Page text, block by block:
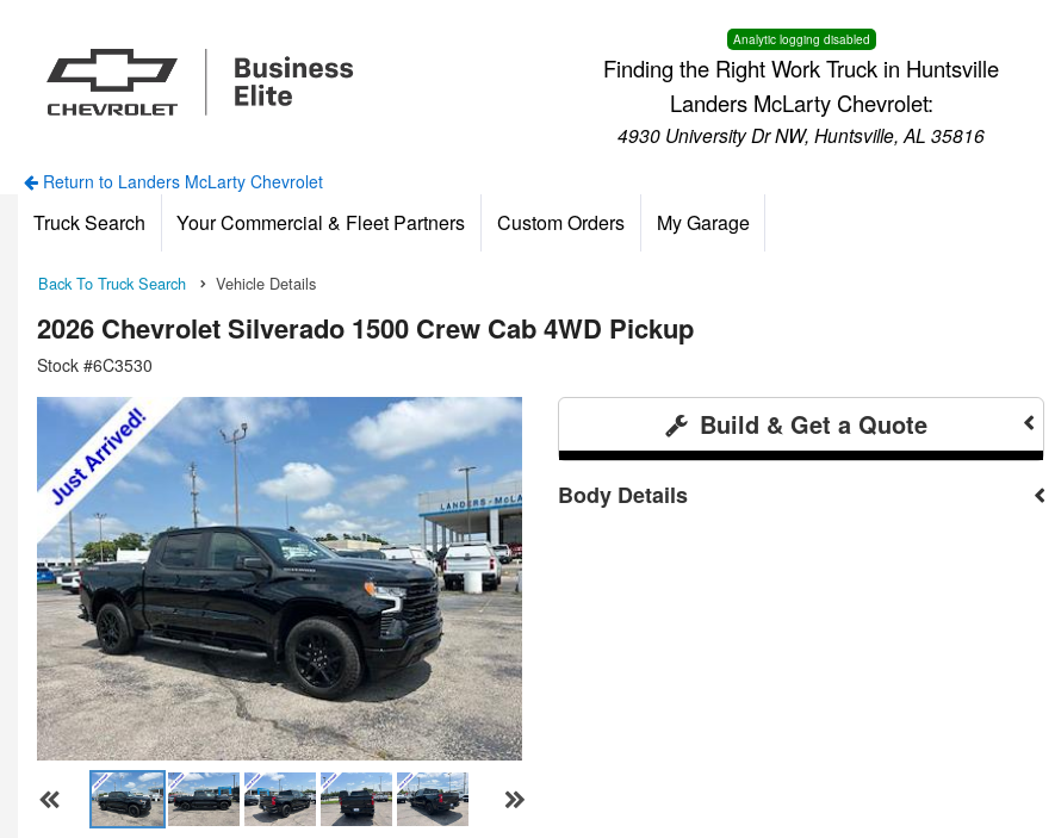
Analytic logging disabled
Finding the Right Work Truck in Huntsville
Landers McLarty Chevrolet:
4930 University Dr NW, Huntsville, AL 35816
Return to Landers McLarty Chevrolet
Truck Search Your Commercial & Fleet Partners Custom Orders My Garage
Back To Truck Search Vehicle Details
2026 Chevrolet Silverado 1500 Crew Cab 4WD Pickup
Stock #6C3530
Build & Get a Quote
Body Details